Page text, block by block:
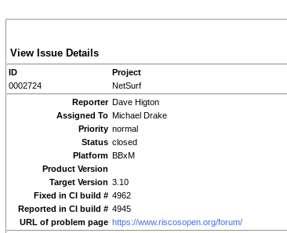
View Issue Details
ID Project
0002724
NetSurf
Reporter Dave Higton
Assigned To Michael Drake
Priority normal
Status closed
Platform BBxM
Product Version
Target Version 3.10
Fixed in CI build # 4962
Reported in CI build # 4945
URL of problem page https://www.riscosopen.org/forum/